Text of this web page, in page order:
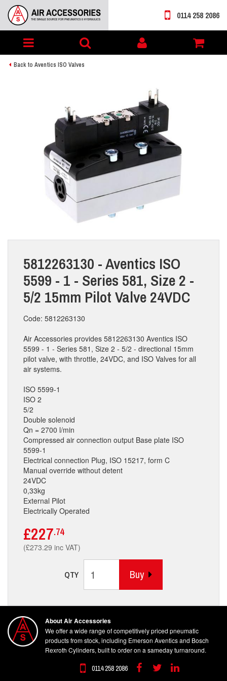
Toggle
navigation
My
account
0114 258 2086
Back to Aventics ISO Valves
5812263130 - Aventics ISO
5599 - 1 - Series 581, Size 2 -
5/2 15mm Pilot Valve 24VDC
Code: 5812263130
Air Accessories provides 5812263130 Aventics ISO
5599 - 1 - Series 581, Size 2 - 5/2 - directional 15mm
pilot valve, with throttle, 24VDC, and ISO Valves for all
air systems.
ISO 5599-1
ISO 2
5/2
Double solenoid
Qn = 2700 l/min
Compressed air connection output Base plate ISO
5599-1
Electrical connection Plug, ISO 15217, form C
Manual override without detent
24VDC
0,33kg
External Pilot
Electrically Operated
£227.74
(£273.29 inc VAT)
QTY Buy
About Air Accessories
We offer a wide range of competitively priced pneumatic
products from stock, including Emerson Aventics and Bosch
Rexroth Cylinders, built to order on a sameday turnaround.
0114 258 2086 FacebookTwitterLinkedin